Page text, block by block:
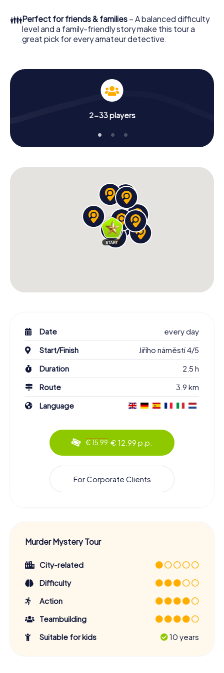
👪Perfect for friends & families – A balanced difficulty
level and a family-friendly story make this tour a
great pick for every amateur detective.
2-33 players
Date
every day
Start/Finish
Jiřího náměstí 4/5
Duration
2.5 h
Route
3.9 km
Language
€ 15.99 € 12.99 p.p.
For Corporate Clients
Murder Mystery Tour
City-related
Difficulty
Action
Teambuilding
Suitable for kids
10 years